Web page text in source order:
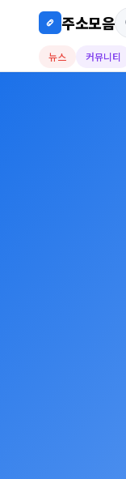
주소모음
뉴스 커뮤니티